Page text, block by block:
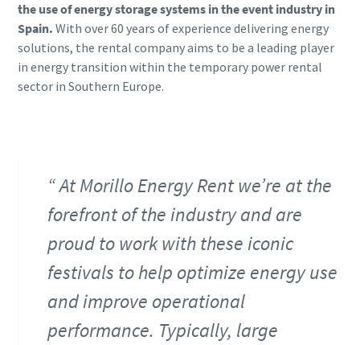
the use of energy storage systems in the event industry in
Spain. With over 60 years of experience delivering energy
solutions, the rental company aims to be a leading player
in energy transition within the temporary power rental
sector in Southern Europe.
At Morillo Energy Rent we’re at the
forefront of the industry and are
proud to work with these iconic
festivals to help optimize energy use
and improve operational
performance. Typically, large